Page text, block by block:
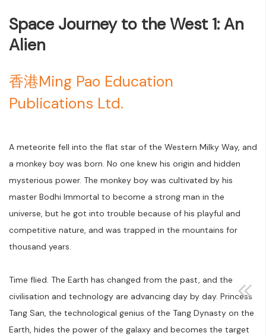
Space Journey to the West 1: An
Alien
香港Ming Pao Education
Publications Ltd.
A meteorite fell into the flat star of the Western Milky Way, and
a monkey boy was born. No one knew his origin and hidden
mysterious power. The monkey boy was cultivated by his
master Bodhi Immortal to become a strong man in the
universe, but he got into trouble because of his playful and
competitive nature, and was trapped in the mountains for
thousand years.
Time flied. The Earth has changed from the past, and the
civilisation and technology are advancing day by day. Princess
Tang San, the technological genius of the Tang Dynasty on the
Earth, hides the power of the galaxy and becomes the target